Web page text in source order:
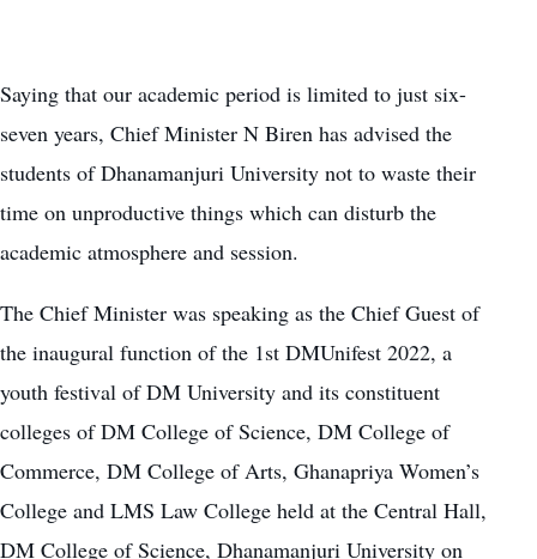
Saying that our academic period is limited to just six-
seven years, Chief Minister N Biren has advised the
students of Dhanamanjuri University not to waste their
time on unproductive things which can disturb the
academic atmosphere and session.
The Chief Minister was speaking as the Chief Guest of
the inaugural function of the 1st DMUnifest 2022, a
youth festival of DM University and its constituent
colleges of DM College of Science, DM College of
Commerce, DM College of Arts, Ghanapriya Women’s
College and LMS Law College held at the Central Hall,
DM College of Science, Dhanamanjuri University on